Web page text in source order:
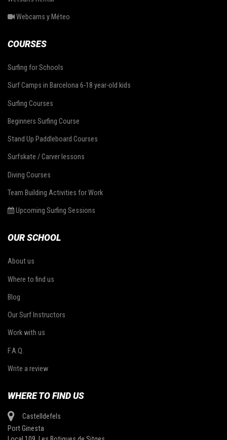
Webcams y Méteo
COURSES
Surfing for Schools
Surf Camps in Barcelona 6-18 year-old kids
Surfing Courses
Beginners Surfing Course
Stand Up Paddleboard Courses
Surfskate / Carver lessons
Diving Courses
Team Building Activities for Work
Upcoming Surfing Sessions
OUR SCHOOL
About us
Where to find us
Blog
Our Surf Instructors
Work with us
F.A.Q.
Write a review
WHERE TO FIND US
Castelldefels
Port Ginesta